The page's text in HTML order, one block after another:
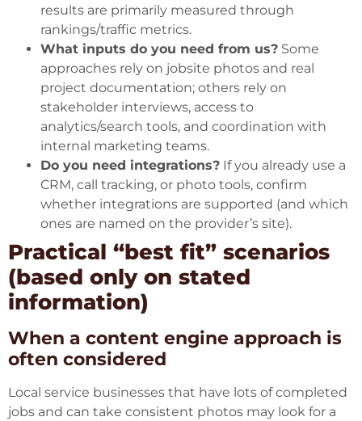
results are primarily measured through
rankings/traffic metrics.
What inputs do you need from us? Some
approaches rely on jobsite photos and real
project documentation; others rely on
stakeholder interviews, access to
analytics/search tools, and coordination with
internal marketing teams.
Do you need integrations? If you already use a
CRM, call tracking, or photo tools, confirm
whether integrations are supported (and which
ones are named on the provider’s site).
Practical “best fit” scenarios
(based only on stated
information)
When a content engine approach is
often considered
Local service businesses that have lots of completed
jobs and can take consistent photos may look for a